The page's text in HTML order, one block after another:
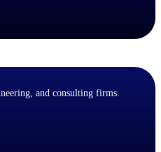
and consulting firms.